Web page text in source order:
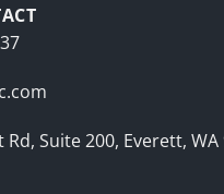
Suite 200, Everett, WA